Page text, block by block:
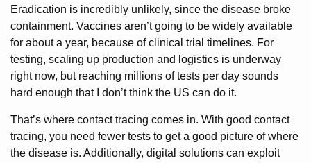
Eradication is incredibly unlikely, since the disease broke
containment. Vaccines aren’t going to be widely available
for about a year, because of clinical trial timelines. For
testing, scaling up production and logistics is underway
right now, but reaching millions of tests per day sounds
hard enough that I don’t think the US can do it.
That’s where contact tracing comes in. With good contact
tracing, you need fewer tests to get a good picture of where
the disease is. Additionally, digital solutions can exploit